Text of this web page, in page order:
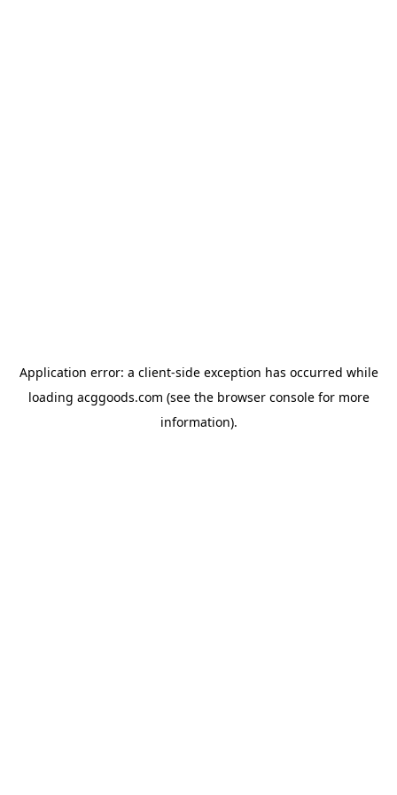
Application error: a client-side exception has occurred while
loading acggoods.com (see the browser consolefor more
information).